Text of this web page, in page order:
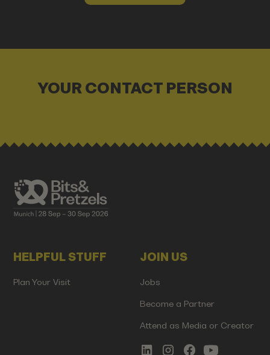
YOUR CONTACT PERSON
HELPFUL STUFF
Plan Your Visit
JOIN US
Jobs
Become a Partner
Attend as Media or Creator